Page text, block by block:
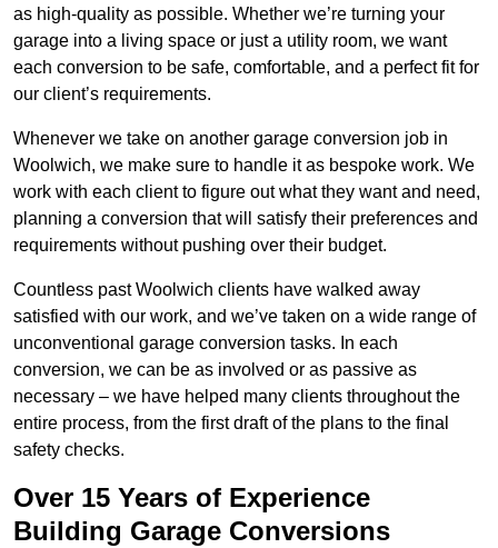
as high-quality as possible. Whether we’re turning your
garage into a living space or just a utility room, we want
each conversion to be safe, comfortable, and a perfect fit for
our client’s requirements.
Whenever we take on another garage conversion job in
Woolwich, we make sure to handle it as bespoke work. We
work with each client to figure out what they want and need,
planning a conversion that will satisfy their preferences and
requirements without pushing over their budget.
Countless past Woolwich clients have walked away
satisfied with our work, and we’ve taken on a wide range of
unconventional garage conversion tasks. In each
conversion, we can be as involved or as passive as
necessary – we have helped many clients throughout the
entire process, from the first draft of the plans to the final
safety checks.
Over 15 Years of Experience
Building Garage Conversions